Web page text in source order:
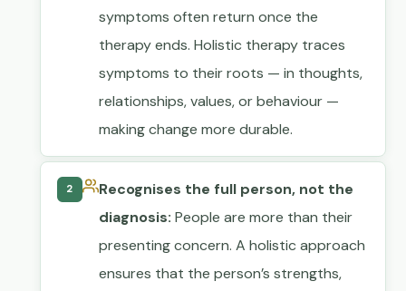
symptoms often return once the
therapy ends. Holistic therapy traces
symptoms to their roots — in thoughts,
relationships, values, or behaviour —
making change more durable.
2
Recognises the full person, not the
diagnosis: People are more than their
presenting concern. A holistic approach
ensures that the person’s strengths,